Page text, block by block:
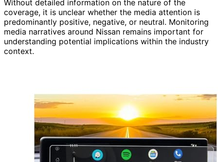
Without detailed information on the nature of the
coverage, it is unclear whether the media attention is
predominantly positive, negative, or neutral. Monitoring
media narratives around Nissan remains important for
understanding potential implications within the industry
context.